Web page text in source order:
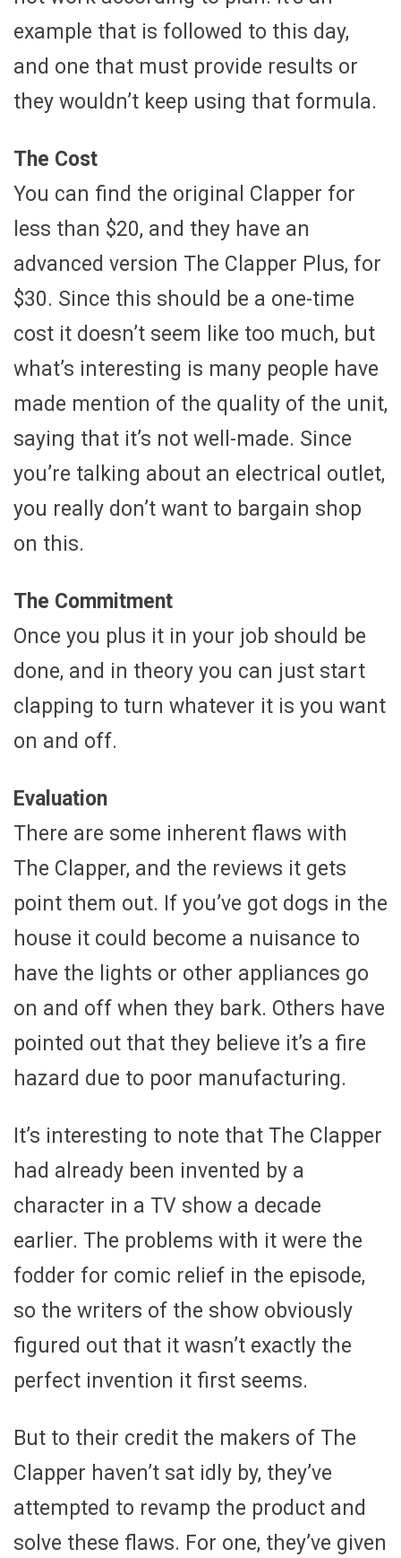
example that is followed to this day,
and one that must provide results or
they wouldn’t keep using that formula.
The Cost
You can find the original Clapper for
less than $20, and they have an
advanced version The Clapper Plus, for
$30. Since this should be a one-time
cost it doesn’t seem like too much, but
what’s interesting is many people have
made mention of the quality of the unit,
saying that it’s not well-made. Since
you’re talking about an electrical outlet,
you really don’t want to bargain shop
on this.
The Commitment
Once you plus it in your job should be
done, and in theory you can just start
clapping to turn whatever it is you want
on and off.
Evaluation
There are some inherent flaws with
The Clapper, and the reviews it gets
point them out. If you’ve got dogs in the
house it could become a nuisance to
have the lights or other appliances go
on and off when they bark. Others have
pointed out that they believe it’s a fire
hazard due to poor manufacturing.
It’s interesting to note that The Clapper
had already been invented by a
character in a TV show a decade
earlier. The problems with it were the
fodder for comic relief in the episode,
so the writers of the show obviously
figured out that it wasn’t exactly the
perfect invention it first seems.
But to their credit the makers of The
Clapper haven’t sat idly by, they’ve
attempted to revamp the product and
solve these flaws. For one, they’ve given